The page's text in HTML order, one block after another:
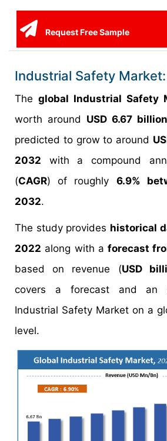
Request Free Sample
Industrial Safety
The global Industrial Safety
worth around USD 6.67
predicted to grow to around
2032 with a compound
(CAGR) of roughly 6.9%
2032.
The study provides historical
2022 along with a forecast
based on revenue (USD
covers a forecast and an
Industrial Safety Market on a
level.